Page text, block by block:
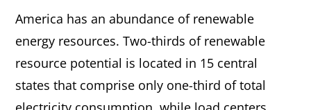
America has an abundance of renewable
energy resources. Two-thirds of renewable
resource potential is located in 15 central
states that comprise only one-third of total